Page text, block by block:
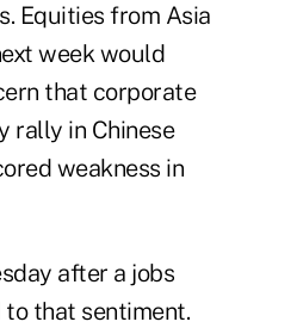
Equities from Asia
week would
that corporate
rally in Chinese
weakness in
after a jobs
that sentiment.